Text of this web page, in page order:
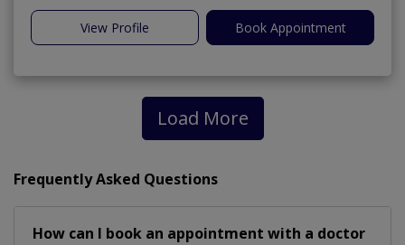
View Profile Book Appointment
Load More
Frequently Asked Questions
How can I book an appointment with a doctor